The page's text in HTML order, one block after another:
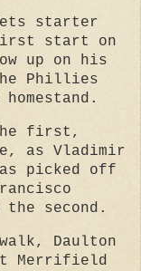
starter
first start on
up on his
Phillies
the first,
as Vladimir
picked off
second.
Daulton
Merrifield